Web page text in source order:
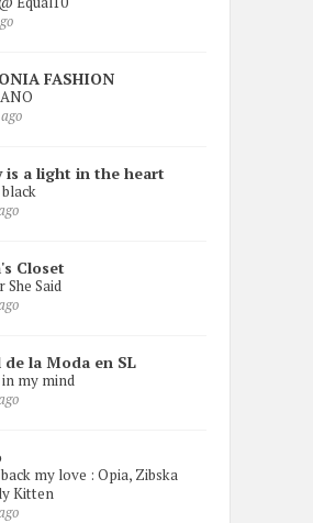
FASHION
is a light in the heart
Closet
She Said
de la Moda en SL
my mind
my love : Opia, Zibska
Kitten